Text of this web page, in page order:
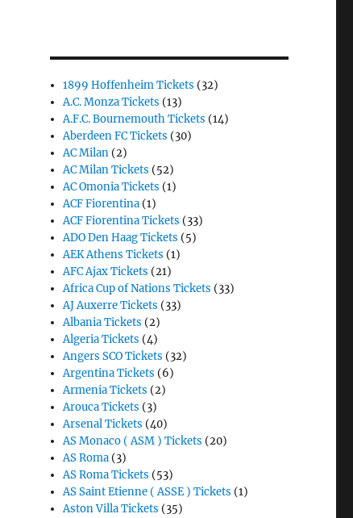
1899 Hoffenheim Tickets (32)
A.C. Monza Tickets (13)
A.F.C. Bournemouth Tickets (14)
Aberdeen FC Tickets (30)
AC Milan (2)
AC Milan Tickets (52)
AC Omonia Tickets (1)
ACF Fiorentina (1)
ACF Fiorentina Tickets (33)
ADO Den Haag Tickets (5)
AEK Athens Tickets (1)
AFC Ajax Tickets (21)
Africa Cup of Nations Tickets (33)
AJ Auxerre Tickets (33)
Albania Tickets (2)
Algeria Tickets (4)
Angers SCO Tickets (32)
Argentina Tickets (6)
Armenia Tickets (2)
Arouca Tickets (3)
Arsenal Tickets (40)
AS Monaco ( ASM ) Tickets (20)
AS Roma (3)
AS Roma Tickets (53)
AS Saint Etienne ( ASSE ) Tickets (1)
Aston Villa Tickets (35)